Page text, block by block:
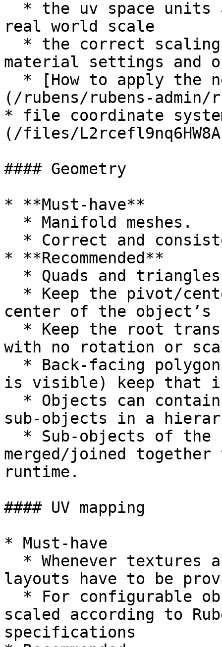
real world scale
material settings and
(/rubens/rubens-admin/
* file coordinate
(/files/
#### Geometry
* **Must-have**
* **Recommended**
center of the object’s
with no rotation or
is visible) keep that
sub-­objects in a
merged/joined
runtime.
#### UV mapping
* Must-have
layouts have to be
scaled according to
specifications